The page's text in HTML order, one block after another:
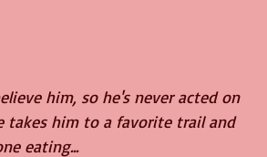
him, so he's never acted on
takes him to a favorite trail and
eating...